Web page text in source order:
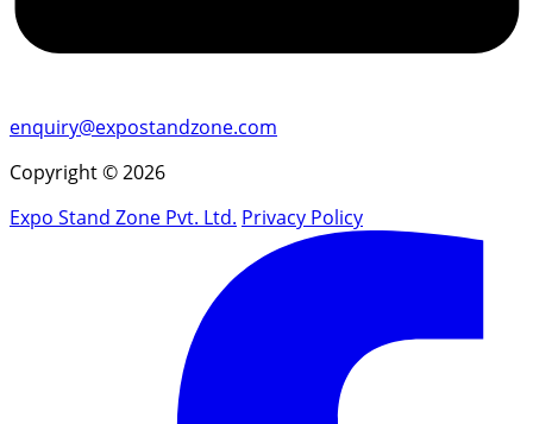
enquiry@expostandzone.com
Copyright © 2026
Expo Stand Zone Pvt. Ltd. Privacy Policy